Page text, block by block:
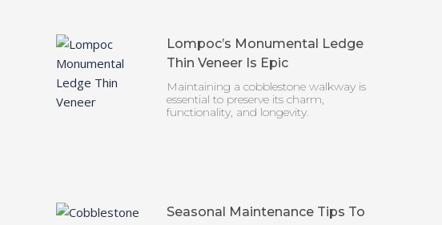
Lompoc’s Monumental Ledge
Thin Veneer Is Epic
Maintaining a cobblestone walkway is
essential to preserve its charm,
functionality, and longevity.
Seasonal Maintenance Tips To